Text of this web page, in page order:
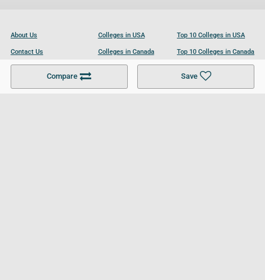
Compare Save
About Us
Contact Us
Become a Partner
Colleges in USA
Colleges in Canada
Colleges in UK
Top 10 Colleges in USA
Top 10 Colleges in Canada
Top 10 Colleges in UK